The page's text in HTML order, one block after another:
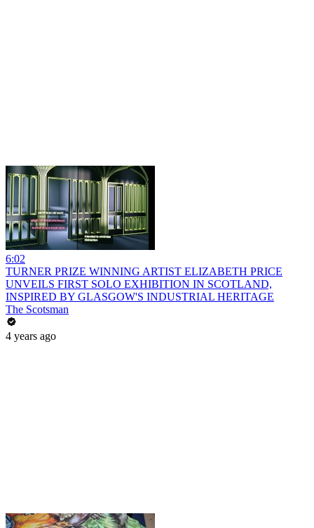
6:02
TURNER PRIZE WINNING ARTIST ELIZABETH PRICE
UNVEILS FIRST SOLO EXHIBITION IN SCOTLAND,
INSPIRED BY GLASGOW'S INDUSTRIAL HERITAGE
The Scotsman
4 years ago